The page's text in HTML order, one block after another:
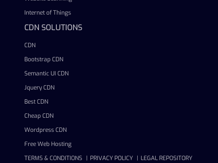
Internet of Things
CDN SOLUTIONS
CDN
Bootstrap CDN
Semantic UI CDN
Jquery CDN
Best CDN
Cheap CDN
Wordpress CDN
Free Web Hosting
TERMS & CONDITIONS
PRIVACY POLICY LEGAL REPOSITORY